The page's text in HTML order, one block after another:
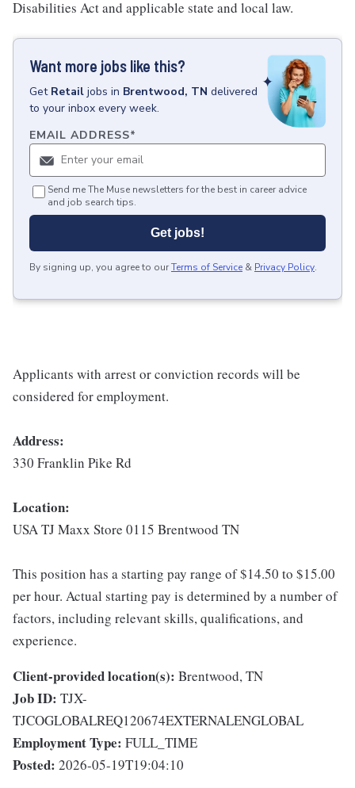
Disabilities Act and applicable state and local law.
Want more jobs like this?
Get Retail jobs in Brentwood, TN delivered
to your inbox every week.
EMAIL ADDRESS*
Send me The Muse newsletters for the best in career advice
and job search tips.
Get jobs!
By signing up, you agree to ourTerms of Service & Privacy Policy.
Applicants with arrest or conviction records will be
considered for employment.
Address:
330 Franklin Pike Rd
Location:
USA TJ Maxx Store 0115 Brentwood TN
This position has a starting pay range of $14.50 to $15.00
per hour. Actual starting pay is determined by a number of
factors, including relevant skills, qualifications, and
experience.
Client-provided location(s): Brentwood, TN
Job ID: TJX-
TJCOGLOBALREQ120674EXTERNALENGLOBAL
Employment Type: FULL_TIME
Posted: 2026-05-19T19:04:10